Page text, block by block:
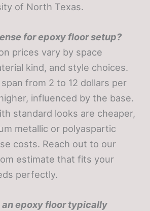
of North Texas.
for epoxy floor setup?
prices vary by space
kind, and style choices.
from 2 to 12 dollars per
influenced by the base.
standard looks are cheaper,
metallic or polyaspartic
costs. Reach out to our
estimate that fits your
perfectly.
an epoxy floor typically